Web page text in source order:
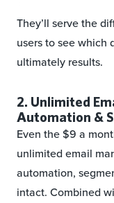
They’ll serve the
users to see which
ultimately results.
2. Unlimited
Automation &
Even the $9 a
unlimited email
automation,
intact. Combined